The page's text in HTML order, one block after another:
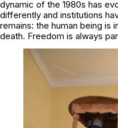
dynamic of the 1980s has
differently and institutions
remains: the human being is
death. Freedom is always